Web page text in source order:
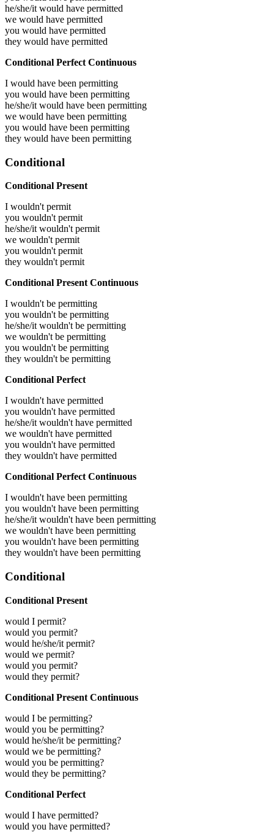
he/she/it would have permitted
we would have permitted
you would have permitted
they would have permitted
Conditional Perfect Continuous
I would have been permitting
you would have been permitting
he/she/it would have been permitting
we would have been permitting
you would have been permitting
they would have been permitting
Conditional
Conditional Present
I wouldn't permit
you wouldn't permit
he/she/it wouldn't permit
we wouldn't permit
you wouldn't permit
they wouldn't permit
Conditional Present Continuous
I wouldn't be permitting
you wouldn't be permitting
he/she/it wouldn't be permitting
we wouldn't be permitting
you wouldn't be permitting
they wouldn't be permitting
Conditional Perfect
I wouldn't have permitted
you wouldn't have permitted
he/she/it wouldn't have permitted
we wouldn't have permitted
you wouldn't have permitted
they wouldn't have permitted
Conditional Perfect Continuous
I wouldn't have been permitting
you wouldn't have been permitting
he/she/it wouldn't have been permitting
we wouldn't have been permitting
you wouldn't have been permitting
they wouldn't have been permitting
Conditional
Conditional Present
would I permit?
would you permit?
would he/she/it permit?
would we permit?
would you permit?
would they permit?
Conditional Present Continuous
would I be permitting?
would you be permitting?
would he/she/it be permitting?
would we be permitting?
would you be permitting?
would they be permitting?
Conditional Perfect
would I have permitted?
would you have permitted?